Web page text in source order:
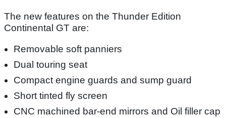
The new features on the Thunder Edition
Continental GT are:
Removable soft panniers
Dual touring seat
Compact engine guards and sump guard
Short tinted fly screen
CNC machined bar-end mirrors and Oil filler cap